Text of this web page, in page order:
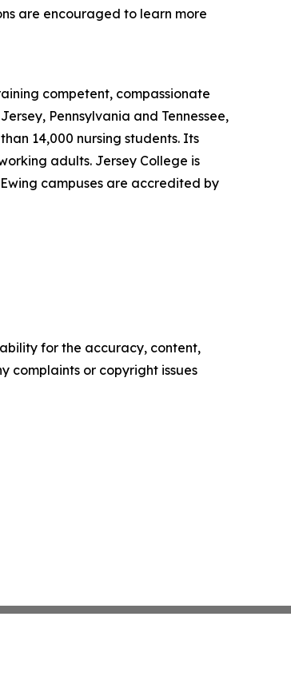
are encouraged to learn more
competent, compassionate
Pennsylvania and Tennessee,
14,000 nursing students. Its
adults. Jersey College is
campuses are accredited by
for the accuracy, content,
complaints or copyright issues